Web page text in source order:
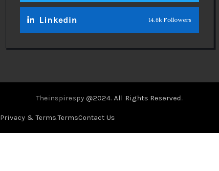
Linkedin 14.6k Followers
Theinspirespy @2024. All Rights Reserved.
Privacy & Terms.TermsContact Us